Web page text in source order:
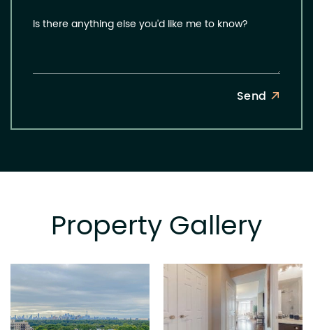
Is there anything else you'd like me to know?
Send
Property Gallery